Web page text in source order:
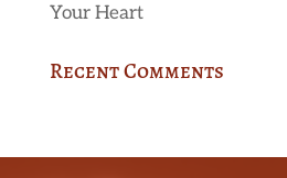
Your Heart
Recent Comments